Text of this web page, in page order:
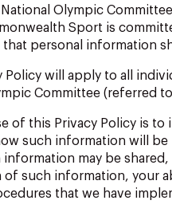
Olympic
Sport is
that personal information
Policy will apply to all
Committee (referred
of this Privacy Policy is to
such information will
may be
of such information, your
that we have